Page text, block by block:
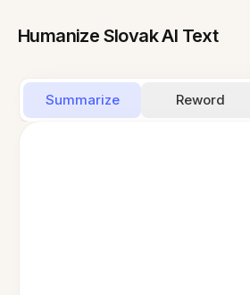
Humanize Slovak AI Text
Summarize Reword